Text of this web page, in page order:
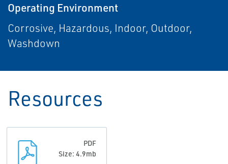
Operating Environment
Corrosive, Hazardous, Indoor, Outdoor,
Washdown
Resources
PDF
Size: 4.9mb